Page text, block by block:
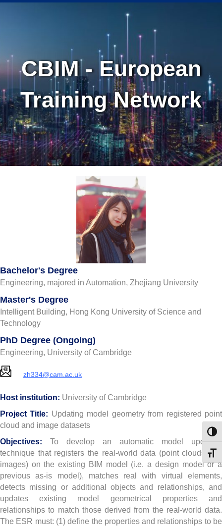
Skip
Skip
CBIM - European
Training Network
Bachelor's Degree
Engineering, majored in Automation, Zhejiang University
Master's Degree
Intelligent Building, Hong Kong University of Science and
Technology
PhD Degree (Ongoing)
Engineering, University of Cambridge
zh334@cam.ac.uk
Host institution: University of Cambridge
Project Title: Updating model geometry from registered point
cloud and image datasets
Objectives: To develop an automatic model updating
technique that registers the real-world data (point clouds and
images) on the existing BIM model (i.e. a design model or a
previous as-is model), matches real with virtual elements,
detects missing or additional objects and relationships, and
updates existing model geometrical properties and
relationships to match those derived from the real-world data.
The ESR must: (1) define the properties and relationships to be